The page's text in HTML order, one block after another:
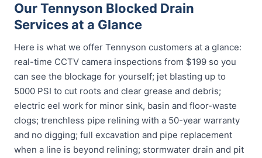
Our Tennyson Blocked Drain
Services at a Glance
Here is what we offer Tennyson customers at a glance:
real-time CCTV camera inspections from $199 so you
can see the blockage for yourself; jet blasting up to
5000 PSI to cut roots and clear grease and debris;
electric eel work for minor sink, basin and floor-waste
clogs; trenchless pipe relining with a 50-year warranty
and no digging; full excavation and pipe replacement
when a line is beyond relining; stormwater drain and pit